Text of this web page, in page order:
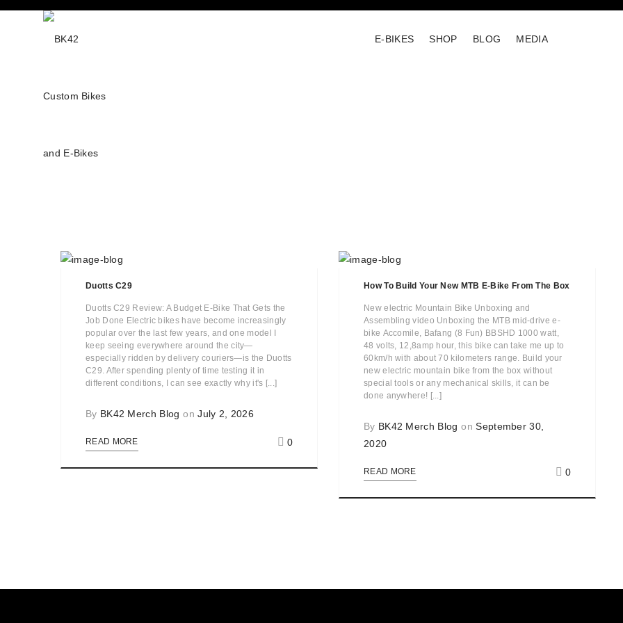
E-BIKES SHOP BLOG MEDIA
Duotts C29
Duotts C29 Review: A Budget E-Bike That Gets the
Job Done Electric bikes have become increasingly
popular over the last few years, and one model I
keep seeing everywhere around the city—
especially ridden by delivery couriers—is the Duotts
C29. After spending plenty of time testing it in
different conditions, I can see exactly why it's [...]
By BK42 Merch Blog onJuly 2, 2026
READ MORE 0
How To Build Your New MTB E-Bike From The Box
New electric Mountain Bike Unboxing and
Assembling video Unboxing the MTB mid-drive e-
bike Accomile, Bafang (8 Fun) BBSHD 1000 watt,
48 volts, 12,8amp hour, this bike can take me up to
60km/h with about 70 kilometers range. Build your
new electric mountain bike from the box without
special tools or any mechanical skills, it can be
done anywhere! [...]
By BK42 Merch Blog onSeptember 30,
2020
READ MORE 0